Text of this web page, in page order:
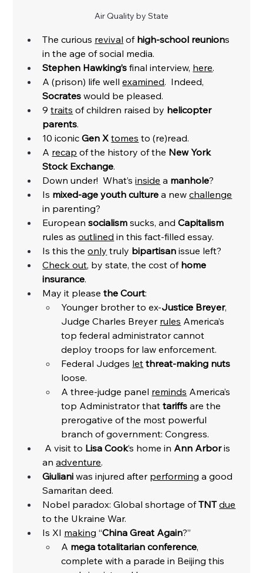
Air Quality by State
The curious revival of high-school reunions
in the age of social media.
Stephen Hawking’s final interview, here.
A (prison) life well examined.  Indeed,
Socrates would be pleased.
9 traits of children raised by helicopter
parents.
10 iconic Gen X tomes to (re)read.
A recap of the history of the New York
Stock Exchange.
Down under!  What’s inside a manhole?
Is mixed-age youth culture a new challenge
in parenting?
European socialism sucks, and Capitalism
rules as outlined in this fact-filled essay.
Is this the only truly bipartisan issue left?
Check out, by state, the cost of home
insurance.
May it please the Court:
Younger brother to ex-Justice Breyer,
Judge Charles Breyer rules America’s
top federal administrator cannot
deploy troops for law enforcement.
Federal Judges let threat-making nuts
loose.
A three-judge panel reminds America’s
top Administrator that tariffs are the
prerogative of the most powerful
branch of government: Congress.
A visit to Lisa Cook’s home in Ann Arbor is
an adventure.
Giuliani was injured after performing a good
Samaritan deed.
Nobel paradox: Global shortage of TNT due
to the Ukraine War.
Is XI making “China Great Again?”
A mega totalitarian conference,
complete with a parade in Beijing this